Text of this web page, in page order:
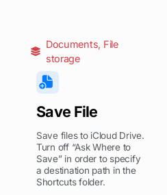
Documents, File
storage
Save File
Save files to iCloud Drive.
Turn off “Ask Where to
Save” in order to specify
a destination path in the
Shortcuts folder.